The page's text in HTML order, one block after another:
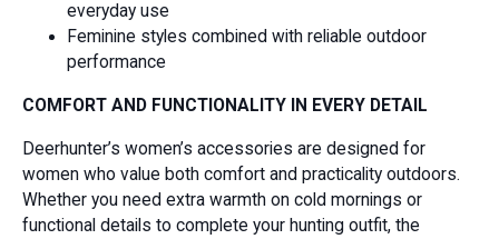
everyday use
Feminine styles combined with reliable outdoor
performance
COMFORT AND FUNCTIONALITY IN EVERY DETAIL
Deerhunter’s women’s accessories are designed for
women who value both comfort and practicality outdoors.
Whether you need extra warmth on cold mornings or
functional details to complete your hunting outfit, the